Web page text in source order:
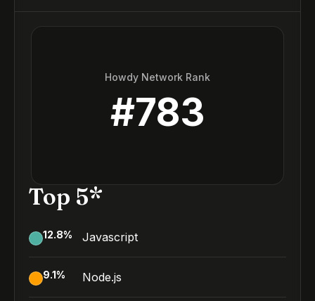
Howdy Network Rank
#783
Top 5*
12.8% Javascript
9.1% Node.js